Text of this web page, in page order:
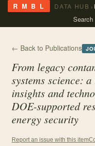
R M B L DATA HUB ›
Search
← Back to Publications
From legacy
systems science:
insights and
DOE-supported
energy security
Report an issue with this item